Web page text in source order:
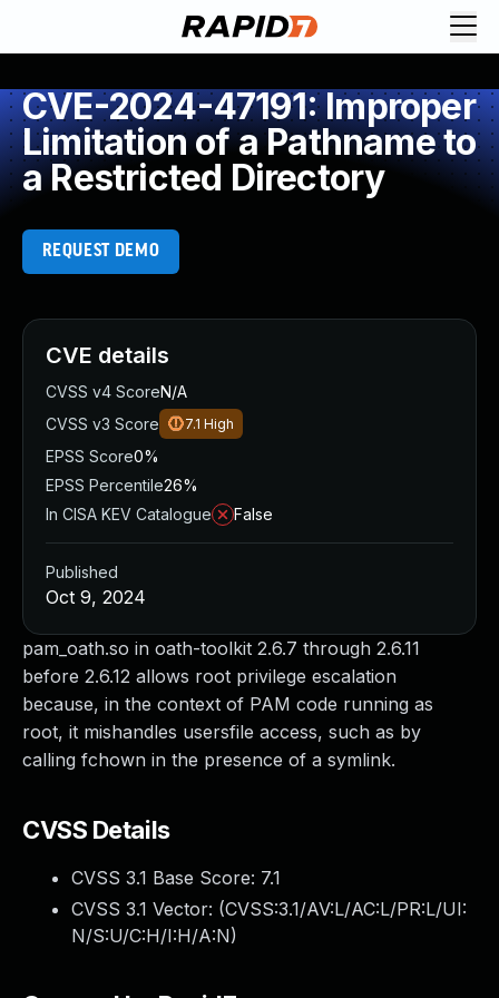
CVE-2024-47191: Improper
Limitation of a Pathname to
a Restricted Directory
REQUEST DEMO
pam_oath.so in oath-toolkit 2.6.7 through 2.6.11
before 2.6.12 allows root privilege escalation
because, in the context of PAM code running as
root, it mishandles usersfile access, such as by
calling fchown in the presence of a symlink.
CVSS Details
CVSS 3.1 Base Score: 7.1
CVSS 3.1 Vector: (CVSS:3.1/AV:L/AC:L/PR:L/UI:
N/S:U/C:H/I:H/A:N)
CVE details
CVSS v4 ScoreN/A
CVSS v3 Score
7.1 High
EPSS Score0%
EPSS Percentile26%
In CISA KEV Catalogue
False
Published
Oct 9, 2024